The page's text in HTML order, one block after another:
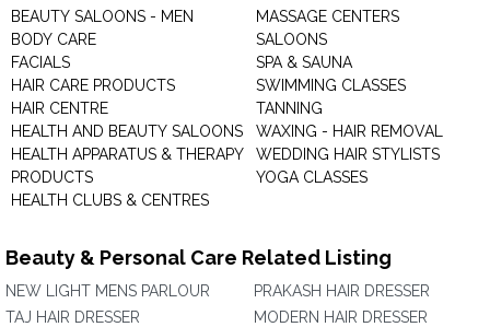
BEAUTY SALOONS - MEN
BODY CARE
FACIALS
HAIR CARE PRODUCTS
HAIR CENTRE
HEALTH AND BEAUTY SALOONS
HEALTH APPARATUS & THERAPY
PRODUCTS
HEALTH CLUBS & CENTRES
MASSAGE CENTERS
SALOONS
SPA & SAUNA
SWIMMING CLASSES
TANNING
WAXING - HAIR REMOVAL
WEDDING HAIR STYLISTS
YOGA CLASSES
Beauty & Personal Care Related Listing
NEW LIGHT MENS PARLOUR
TAJ HAIR DRESSER
PRAKASH HAIR DRESSER
MODERN HAIR DRESSER